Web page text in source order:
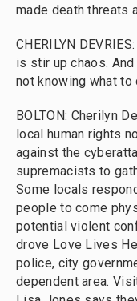
made death threats
CHERILYN
is stir up chaos.
not knowing what to
BOLTON: Cherilyn
local human rights
against the
supremacists to
Some locals
people to come
potential violent
drove Love Lives
police, city
dependent area.